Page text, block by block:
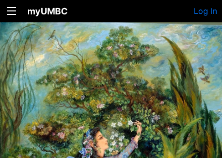
myUMBC Log In